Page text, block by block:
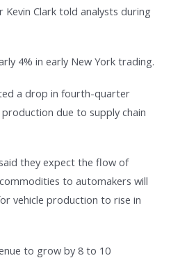
Kevin Clark told analysts during
4% in early New York trading.
a drop in fourth-quarter
due to supply chain
they expect the flow of
to automakers will
vehicle production to rise in
to grow by 8 to 10